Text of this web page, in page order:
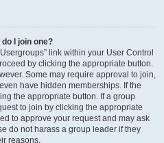
I join one?
link within your User Control
by clicking the appropriate button.
Some may require approval to join,
have hidden memberships. If the
the appropriate button. If a group
to join by clicking the appropriate
to approve your request and may ask
do not harass a group leader if they
reasons.